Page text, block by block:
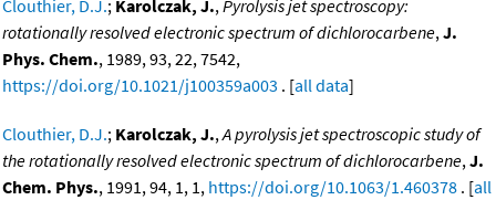
Clouthier, D.J.; Karolczak, J.,Pyrolysis jet spectroscopy:
rotationally resolved electronic spectrum of dichlorocarbene,J.
Phys. Chem., 1989, 93, 22, 7542,
https://doi.org/10.1021/j100359a003 . [all data]
Clouthier, D.J.; Karolczak, J.,A pyrolysis jet spectroscopic study of
the rotationally resolved electronic spectrum of dichlorocarbene,J.
Chem. Phys., 1991, 94, 1, 1, https://doi.org/10.1063/1.460378 . [all